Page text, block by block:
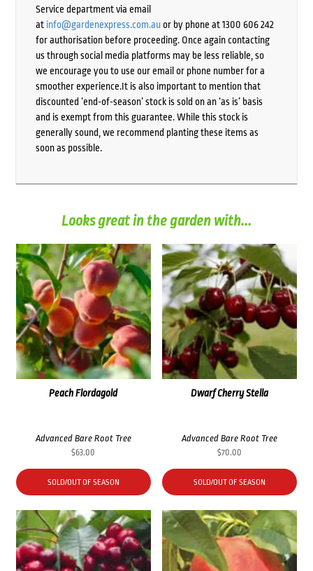
Service department via email
at info@gardenexpress.com.auor by phone at 1300 606 242
for authorisation before proceeding. Once again contacting
us through social media platforms may be less reliable, so
we encourage you to use our email or phone number for a
smoother experience.It is also important to mention that
discounted ‘end-of-season’ stock is sold on an ‘as is’ basis
and is exempt from this guarantee. While this stock is
generally sound, we recommend planting these items as
soon as possible.
Looks great in the garden with...
Peach Flordagold
Advanced Bare Root Tree
$63.00
SOLD/OUT OF SEASON
Dwarf Cherry Stella
Advanced Bare Root Tree
$70.00
SOLD/OUT OF SEASON